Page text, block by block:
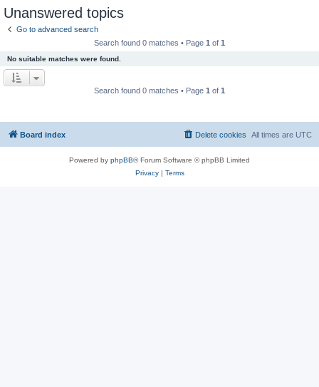
Unanswered topics
Go to advanced search
Search found 0 matches • Page 1 of 1
No suitable matches were found.
Search found 0 matches • Page 1 of 1
Board index All times are UTC
Delete cookies
Powered by phpBB® Forum Software © phpBB Limited
Privacy| Terms